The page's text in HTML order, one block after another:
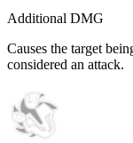
Additional DMG
Causes the target
considered an attack.